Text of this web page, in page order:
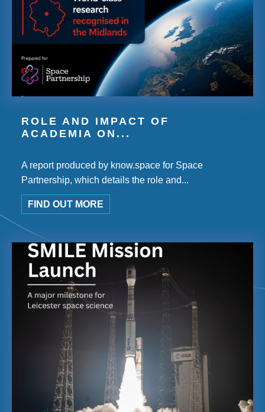
ROLE AND IMPACT OF
ACADEMIA ON...
A report produced by know.space for Space
Partnership, which details the role and...
FIND OUT MORE